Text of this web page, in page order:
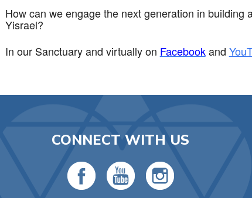
How can we engage the next generation in
Yisrael?
In our Sanctuary and virtually on Facebookand
CONNECT WITH US